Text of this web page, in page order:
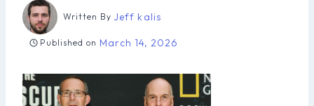
Written By Jeff kalis
Published on March 14, 2026